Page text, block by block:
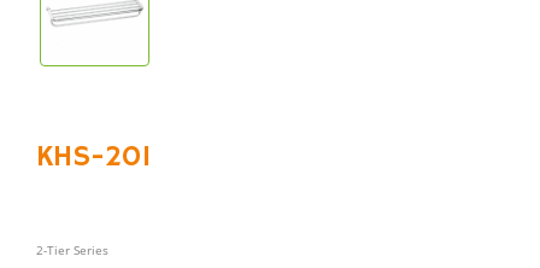
KHS-201
2-Tier Series